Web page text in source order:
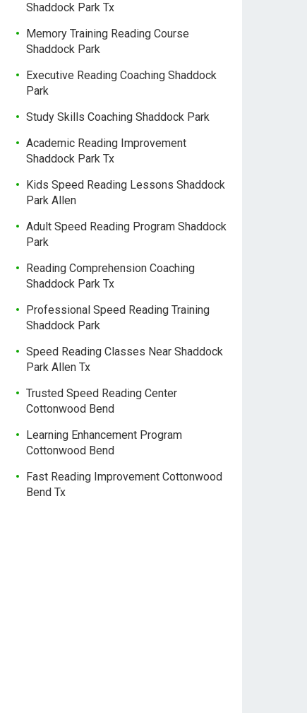
Shaddock Park Tx
Memory Training Reading Course
Shaddock Park
Executive Reading Coaching Shaddock
Park
Study Skills Coaching Shaddock Park
Academic Reading Improvement
Shaddock Park Tx
Kids Speed Reading Lessons Shaddock
Park Allen
Adult Speed Reading Program Shaddock
Park
Reading Comprehension Coaching
Shaddock Park Tx
Professional Speed Reading Training
Shaddock Park
Speed Reading Classes Near Shaddock
Park Allen Tx
Trusted Speed Reading Center
Cottonwood Bend
Learning Enhancement Program
Cottonwood Bend
Fast Reading Improvement Cottonwood
Bend Tx